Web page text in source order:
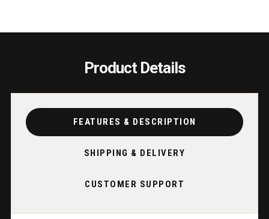
Product Details
FEATURES & DESCRIPTION
SHIPPING & DELIVERY
CUSTOMER SUPPORT